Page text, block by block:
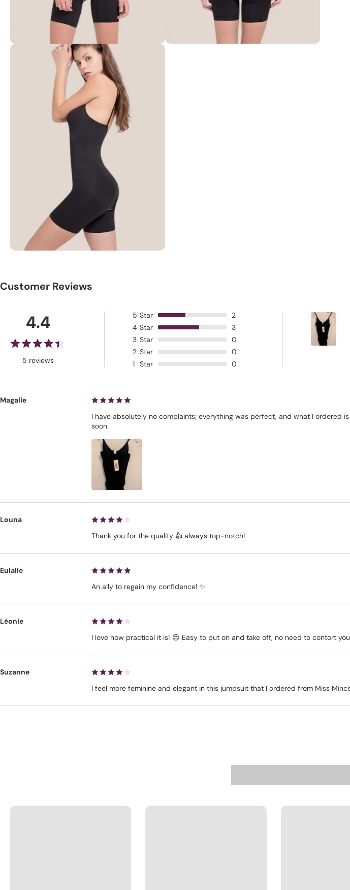
Customer Reviews
4.4
5 reviews
5 Star
2
4 Star
3
3 Star
0
2 Star
0
1 Star 0
Magalie
I have absolutely no complaints; everything was perfect, and what I ordered
soon.
Louna
Thank you for the quality 👍 always top-notch!
Eulalie
An ally to regain my confidence! ✨
Léonie
I love how practical it is! 😍 Easy to put on and take off, no need to contort
Suzanne
I feel more feminine and elegant in this jumpsuit that I ordered from Miss